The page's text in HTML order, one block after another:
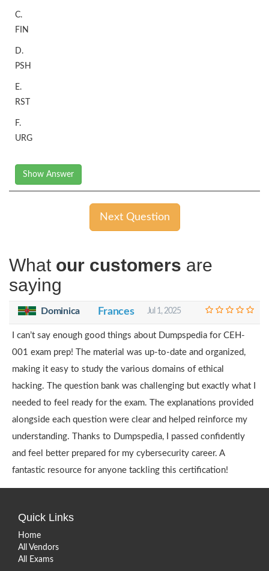
C.
FIN
D.
PSH
E.
RST
F.
URG
Show Answer
Next Question
What our customers are
saying
Dominica Frances Jul 1, 2025
I can’t say enough good things about Dumpspedia for CEH-
001 exam prep! The material was up-to-date and organized,
making it easy to study the various domains of ethical
hacking. The question bank was challenging but exactly what I
needed to feel ready for the exam. The explanations provided
alongside each question were clear and helped reinforce my
understanding. Thanks to Dumpspedia, I passed confidently
and feel better prepared for my cybersecurity career. A
fantastic resource for anyone tackling this certification!
Quick Links
Home
All Vendors
All Exams